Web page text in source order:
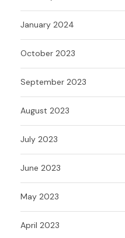
January 2024
October 2023
September 2023
August 2023
July 2023
June 2023
May 2023
April 2023